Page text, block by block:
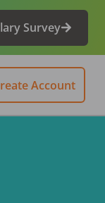
Survey
Account